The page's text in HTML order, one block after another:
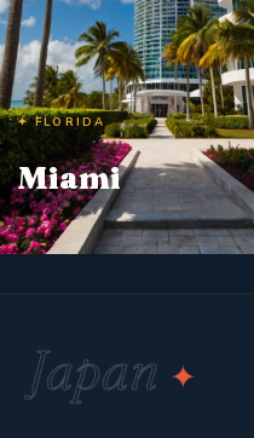
✦ FLORIDA
Miami